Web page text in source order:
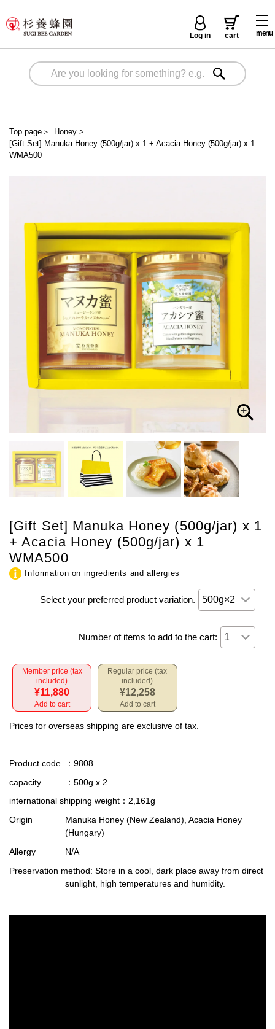
menu
Log in cart
Top page ＞ Honey>
[Gift Set] Manuka Honey (500g/jar) x 1 + Acacia Honey (500g/jar) x 1
WMA500
[Gift Set] Manuka Honey (500g/jar) x 1
+ Acacia Honey (500g/jar) x 1
WMA500
Information on ingredients and allergies
Select your preferred product variation.
Number of items to add to the cart:
Member price (tax
included)
¥11,880
Add to cart
Regular price (tax
included)
¥12,258
Add to cart
Prices for overseas shipping are exclusive of tax.
Product code
：9808
capacity
：500g x 2
international shipping weight ：2,161g
Origin
Manuka Honey (New Zealand), Acacia Honey
(Hungary)
Allergy
N/A
Preservation method: Store in a cool, dark place away from direct
sunlight, high temperatures and humidity.